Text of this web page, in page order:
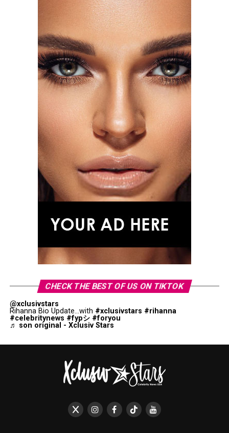
CHECK THE BEST OF US ON TIKTOK
@xclusivstars
Rihanna Bio Update...with #xclusivstars #rihanna
#celebritynews #fypシ #foryou
♬ son original - Xclusiv Stars